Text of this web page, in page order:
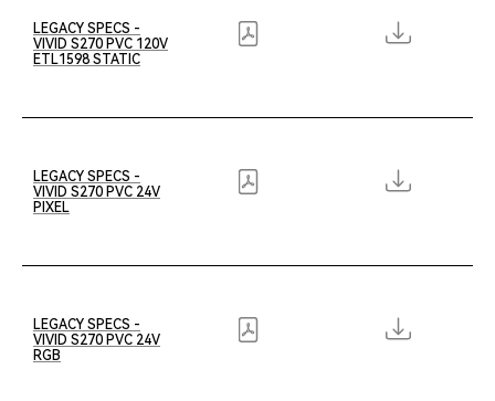
LEGACY SPECS -
VIVID S270 PVC 120V
ETL1598 STATIC
LEGACY SPECS -
VIVID S270 PVC 24V
PIXEL
LEGACY SPECS -
VIVID S270 PVC 24V
RGB